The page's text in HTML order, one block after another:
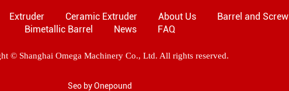
Extruder Ceramic Extruder About Us Barrel and Screw
Bimetallic Barrel
News FAQ
© Shanghai Omega Machinery Co., Ltd. All rights reserved.
Seo by Onepound